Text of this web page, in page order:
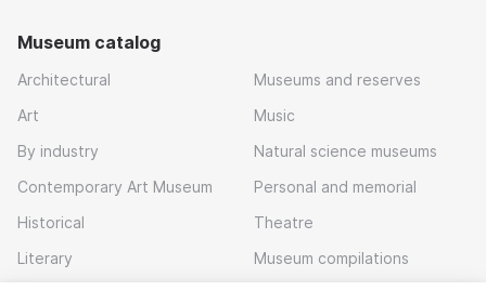
Museum catalog
Architectural
Art
By industry
Contemporary Art Museum
Historical
Literary
Museums and reserves
Music
Natural science museums
Personal and memorial
Theatre
Museum compilations